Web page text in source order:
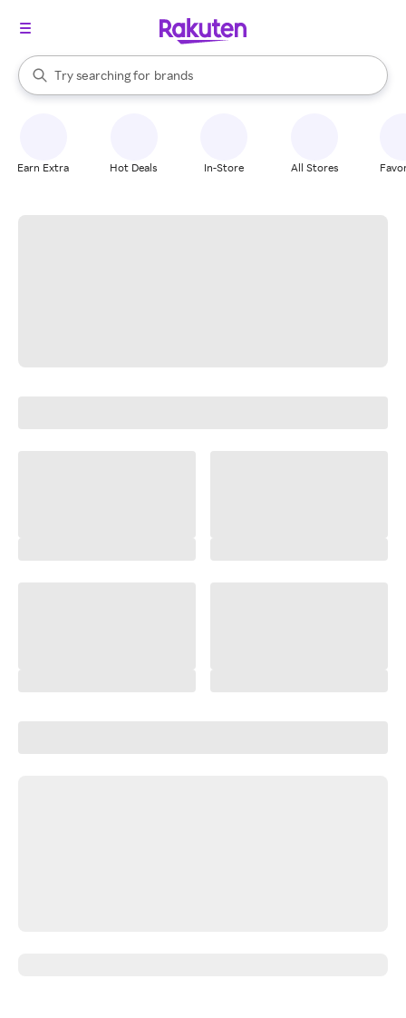
Search Rakuten
Try searching for
stores
brands
groceries
When autocomplete results are available, use the up and down
Earn Extra Hot Deals In-Store All Stores